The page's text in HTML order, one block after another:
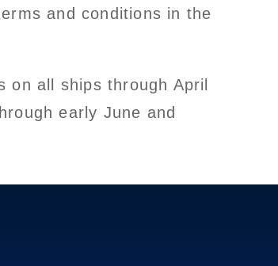
and conditions in the
on all ships through April
early June and